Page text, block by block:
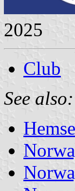
2025
Club
See also: